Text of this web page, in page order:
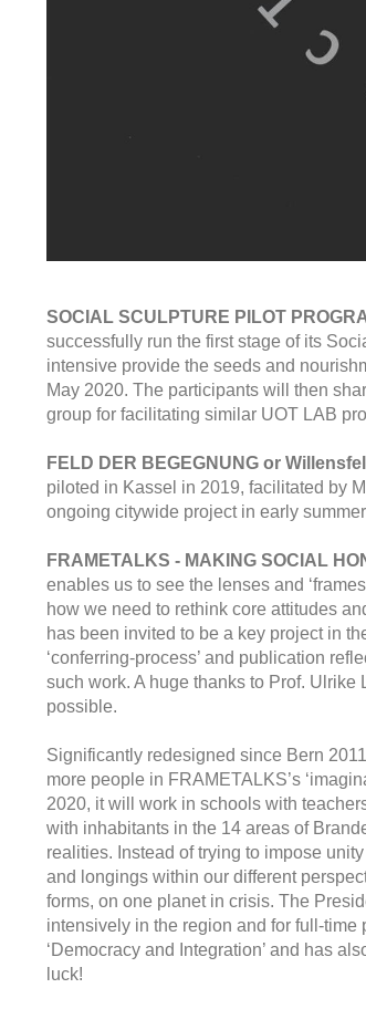
SOCIAL SCULPTURE PILOT
successfully run the first stage of its
intensive provide the seeds and
May 2020. The participants will then
group for facilitating similar UOT LAB
FELD DER BEGEGNUNG or
piloted in Kassel in 2019, facilitated by
ongoing citywide project in early
FRAMETALKS - MAKING SOCIAL
enables us to see the lenses and
how we need to rethink core attitudes
has been invited to be a key project in
‘conferring-process’ and publication
such work. A huge thanks to Prof.
possible.
Significantly redesigned since Bern
more people in FRAMETALKS’s
2020, it will work in schools with
with inhabitants in the 14 areas of
realities. Instead of trying to impose
and longings within our different
forms, on one planet in crisis. The
intensively in the region and for full-
‘Democracy and Integration’ and has
luck!